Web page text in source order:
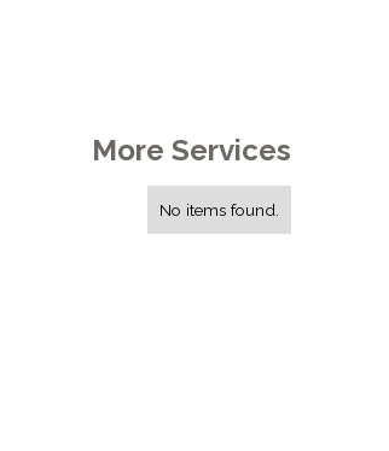
More Services
No items found.